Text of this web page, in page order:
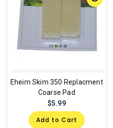
Eheim Skim 350 Replacment
Coarse Pad
$5.99
Add to Cart